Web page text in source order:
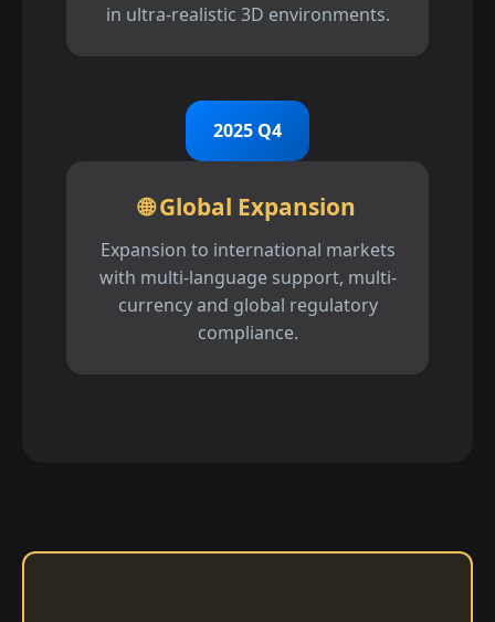
in ultra-realistic 3D environments.
2025 Q4
🌐 Global Expansion
Expansion to international markets
with multi-language support, multi-
currency and global regulatory
compliance.